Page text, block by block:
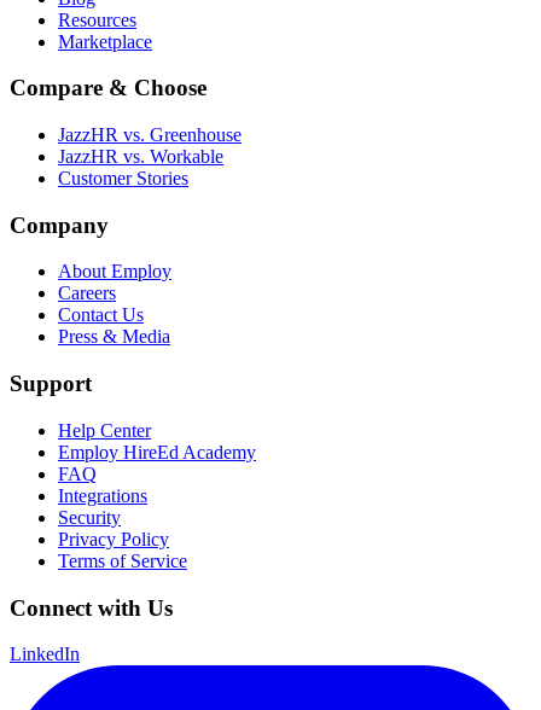
Resources
Marketplace
Compare & Choose
JazzHR vs. Greenhouse
JazzHR vs. Workable
Customer Stories
Company
About Employ
Careers
Contact Us
Press & Media
Support
Help Center
Employ HireEd Academy
FAQ
Integrations
Security
Privacy Policy
Terms of Service
Connect with Us
LinkedIn